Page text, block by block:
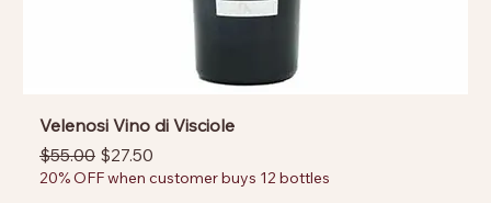
Velenosi Vino di Visciole
Regular Price
$55.00 Sale Price
$27.50
20% OFF when customer buys 12 bottles